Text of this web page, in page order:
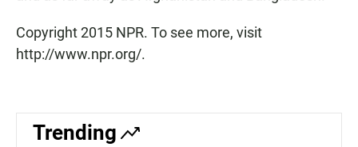
Copyright 2015 NPR. To see more, visit
http://www.npr.org/.
Trending